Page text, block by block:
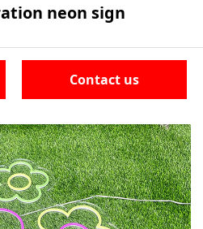
neon sign
Contact us